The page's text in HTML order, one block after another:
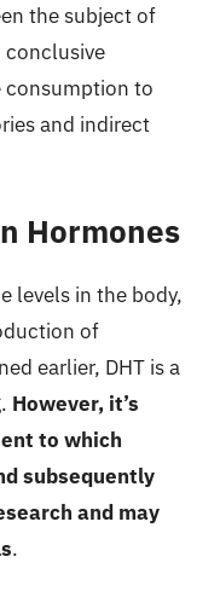
the subject of
conclusive
consumption to
and indirect
Hormones
levels in the body,
of
earlier, DHT is a
However, it’s
to which
subsequently
and may
.